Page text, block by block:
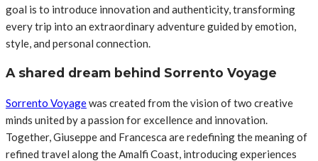
goal is to introduce innovation and authenticity, transforming
every trip into an extraordinary adventure guided by emotion,
style, and personal connection.
A shared dream behind Sorrento Voyage
Sorrento Voyagewas created from the vision of two creative
minds united by a passion for excellence and innovation.
Together, Giuseppe and Francesca are redefining the meaning of
refined travel along the Amalfi Coast, introducing experiences